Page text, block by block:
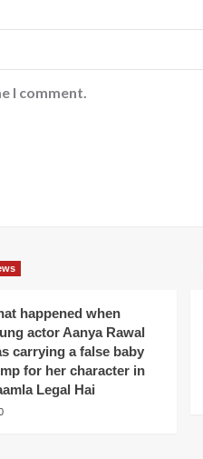
I comment.
happened when
actor Aanya Rawal
carrying a false baby
for her character in
Legal Hai